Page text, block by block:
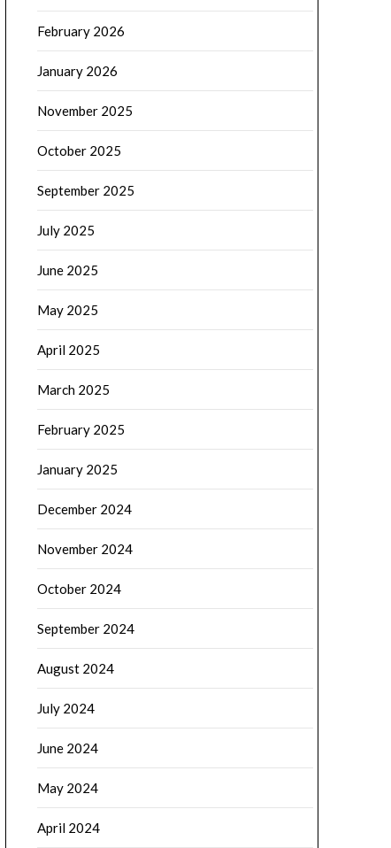
February 2026
January 2026
November 2025
October 2025
September 2025
July 2025
June 2025
May 2025
April 2025
March 2025
February 2025
January 2025
December 2024
November 2024
October 2024
September 2024
August 2024
July 2024
June 2024
May 2024
April 2024